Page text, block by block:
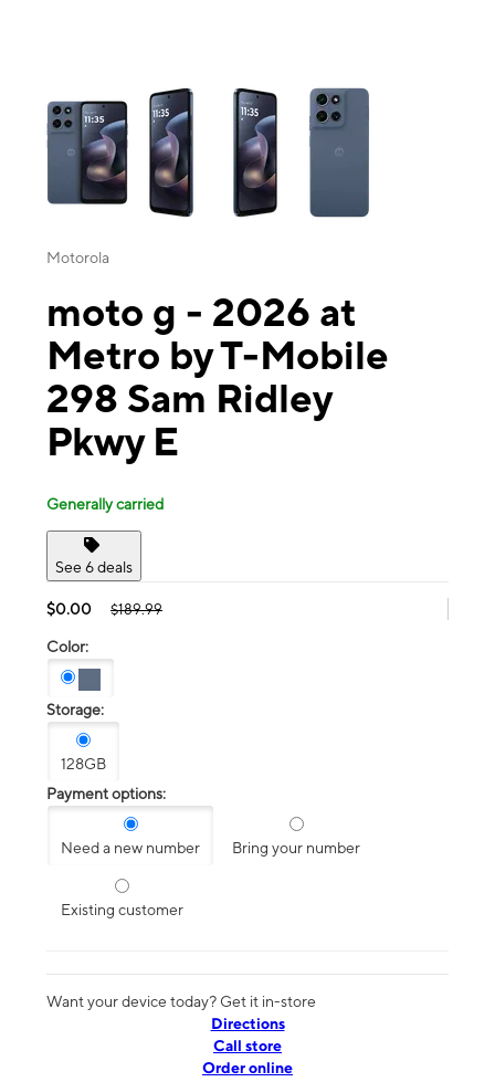
This carousel contains a column of small thumbnails. Selecting a
Motorola
moto g - 2026 at
Metro by T-Mobile
298 Sam Ridley
Pkwy E
Generally carried
See 6 deals
$0.00 $189.99
Color:
Storage:
128GB
Payment options:
Need a new number Bring your number
Existing customer
Want your device today? Get it in-store
Directions
Call store
Order online